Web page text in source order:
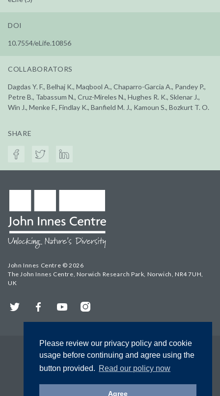
Please review our privacy policy and cookie
usage before continuing and agree using the
button provided. Read our policy now
Agree
DOI
10.7554/eLife.10856
COLLABORATORS
Dagdas Y. F., Belhaj K., Maqbool A., Chaparro-Garcia A., Pandey P.,
Petre B., Tabassum N., Cruz-Mireles N., Hughes R. K., Sklenar J.,
Win J., Menke F., Findlay K., Banfield M. J., Kamoun S., Bozkurt T. O.
SHARE
John Innes Centre © 2026
The John Innes Centre, Norwich Research Park, Norwich, NR4 7UH,
UK
Twitter FacebookYouTubeInstagram